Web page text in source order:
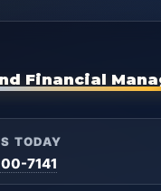
Financial
TODAY
7141